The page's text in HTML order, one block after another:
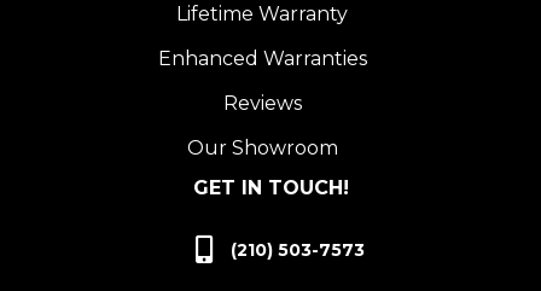
Lifetime Warranty
Enhanced Warranties
Reviews
Our Showroom
GET IN TOUCH!
(210) 503-7573